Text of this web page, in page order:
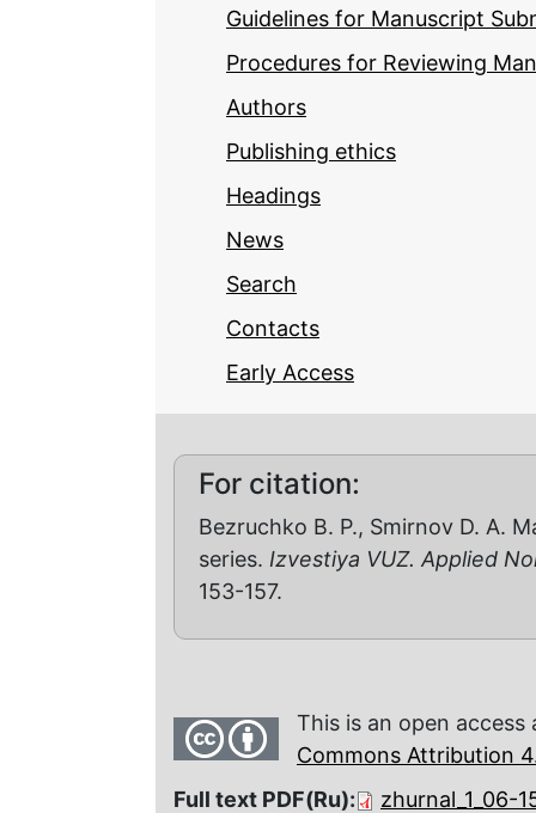
Guidelines for Manuscript
Procedures for Reviewing
Authors
Publishing ethics
Headings
News
Search
Contacts
Early Access
For citation:
Bezruchko B. P., Smirnov D. A.
series. Izvestiya VUZ. Applied
153-157.
This is an open
Commons Attribution
Full text PDF(Ru):
zhurnal_1_06-